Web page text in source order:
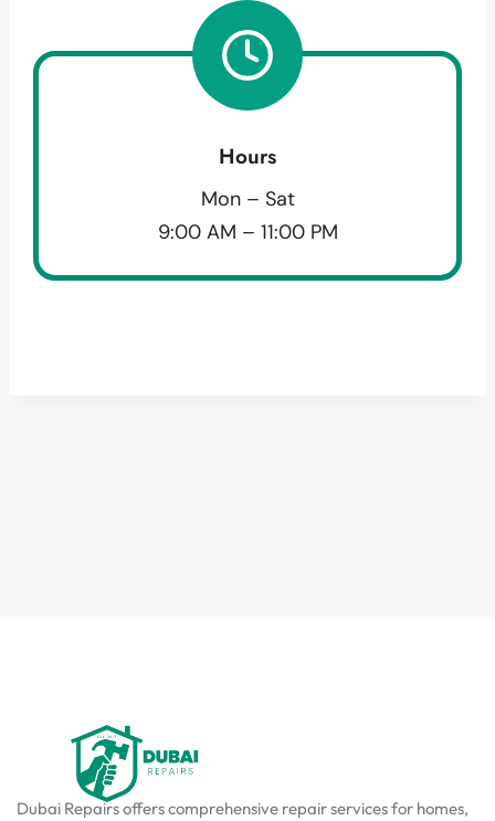
Hours
Mon – Sat
9:00 AM – 11:00 PM
Dubai Repairs offers comprehensive repair services for homes,